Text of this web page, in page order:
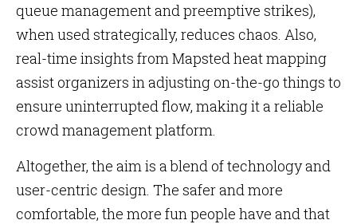
queue management and preemptive strikes),
when used strategically, reduces chaos. Also,
real-time insights from Mapsted heat mapping
assist organizers in adjusting on-the-go things to
ensure uninterrupted flow, making it a reliable
crowd management platform.
Altogether, the aim is a blend of technology and
user-centric design. The safer and more
comfortable, the more fun people have and that